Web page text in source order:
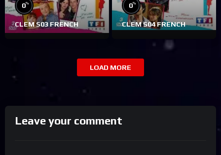
0%
CLEM S03 FRENCH
0%
CLEM S04 FRENCH
LOAD MORE
Leave your comment